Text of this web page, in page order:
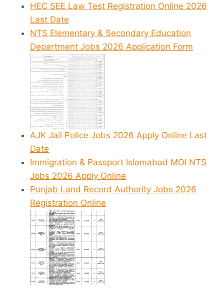
HEC SEE Law Test Registration Online 2026
Last Date
NTS Elementary & Secondary Education
Department Jobs 2026 Application Form
AJK Jail Police Jobs 2026 Apply Online Last
Date
Immigration & Passport Islamabad MOI NTS
Jobs 2026 Apply Online
Punjab Land Record Authority Jobs 2026
Registration Online